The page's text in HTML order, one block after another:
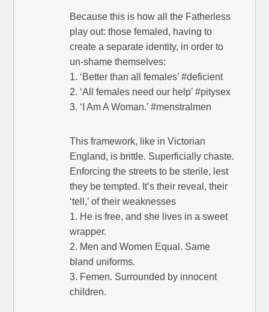
Because this is how all the Fatherless
play out: those femaled, having to
create a separate identity, in order to
un-shame themselves:
1. ‘Better than all females’ #deficient
2. ‘All females need our help’ #pitysex
3. ‘I Am A Woman.’ #menstralmen
This framework, like in Victorian
England, is brittle. Superficially chaste.
Enforcing the streets to be sterile, lest
they be tempted. It’s their reveal, their
‘tell,’ of their weaknesses
1. He is free, and she lives in a sweet
wrapper.
2. Men and Women Equal. Same
bland uniforms.
3. Femen. Surrounded by innocent
children.